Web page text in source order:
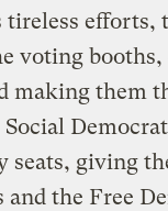
efforts,
voting
making them
seats, giving
and the Free